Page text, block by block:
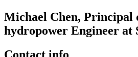
Michael Chen, Principal
hydropower Engineer at